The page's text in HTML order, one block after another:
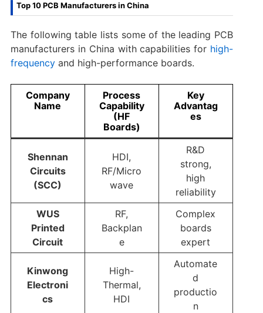
Top 10 PCB Manufacturers in China
The following table lists some of the leading PCB
manufacturers in China with capabilities for high-
frequency and high-performance boards.
Company
Name
Process
Capability
(HF
Boards)
Key
Advantag
es
Shennan
Circuits
(SCC)
HDI,
RF/Micro
wave
R&D
strong,
high
reliability
WUS
Printed
Circuit
RF,
Backplan
e
Complex
boards
expert
Kinwong
Electroni
cs
High-
Thermal,
HDI
Automate
d
productio
n